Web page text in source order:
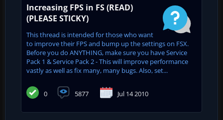
Increasing FPS in FS (READ)
(PLEASE STICKY)
This thread is intended for those who want
to improve their FPS and bump up the settings on FSX.
Before you do ANYTHING, make sure you have Service
Pack 1 & Service Pack 2 - This will improve performance
vastly as well as fix many, many bugs. Also, set...
0 5877 Jul 14 2010